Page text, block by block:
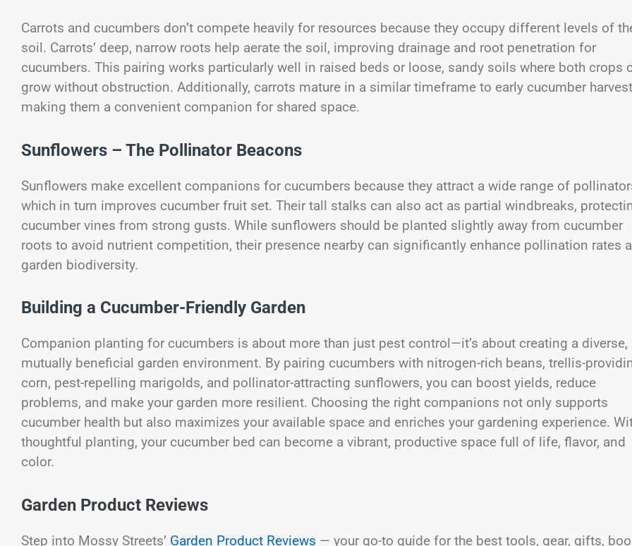
Carrots and cucumbers don’t compete heavily for resources because they occupy different levels of
soil. Carrots’ deep, narrow roots help aerate the soil, improving drainage and root penetration for
cucumbers. This pairing works particularly well in raised beds or loose, sandy soils where both crops
grow without obstruction. Additionally, carrots mature in a similar timeframe to early cucumber
making them a convenient companion for shared space.
Sunflowers – The Pollinator Beacons
Sunflowers make excellent companions for cucumbers because they attract a wide range of
which in turn improves cucumber fruit set. Their tall stalks can also act as partial windbreaks,
cucumber vines from strong gusts. While sunflowers should be planted slightly away from cucumber
roots to avoid nutrient competition, their presence nearby can significantly enhance pollination rates
garden biodiversity.
Building a Cucumber-Friendly Garden
Companion planting for cucumbers is about more than just pest control—it’s about creating a diverse,
mutually beneficial garden environment. By pairing cucumbers with nitrogen-rich beans, trellis-
corn, pest-repelling marigolds, and pollinator-attracting sunflowers, you can boost yields, reduce
problems, and make your garden more resilient. Choosing the right companions not only supports
cucumber health but also maximizes your available space and enriches your gardening experience.
thoughtful planting, your cucumber bed can become a vibrant, productive space full of life, flavor, and
color.
Garden Product Reviews
Step into Mossy Streets’ Garden Product Reviews — your go-to guide for the best tools, gear, gifts,